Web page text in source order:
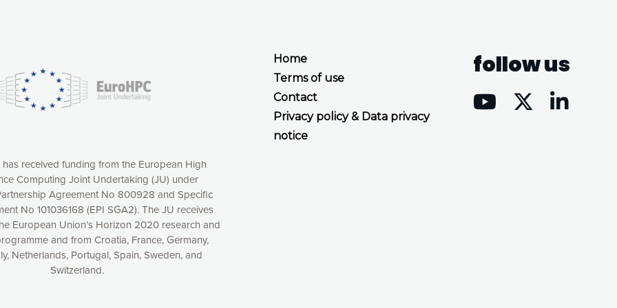
Home
Terms of use
Contact
Privacy policy & Data privacy
notice
follow us
received funding from the European High
Computing Joint Undertaking (JU) under
Agreement No 800928 and Specific
No 101036168 (EPI SGA2). The JU receives
European Union’s Horizon 2020 research and
and from Croatia, France, Germany,
Netherlands, Portugal, Spain, Sweden, and
Switzerland.
online by: measuring our audience,
consequently the way our website works, providing
full control over what you want to activate. You
button or customize your choices by selecting the
by clicking on the “Decline all cookies” button.
to withdraw at any time your consent on our privacy